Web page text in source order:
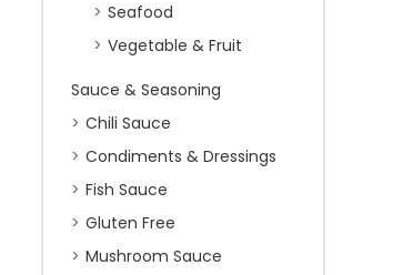
Seafood
Vegetable & Fruit
Sauce & Seasoning
Chili Sauce
Condiments & Dressings
Fish Sauce
Gluten Free
Mushroom Sauce